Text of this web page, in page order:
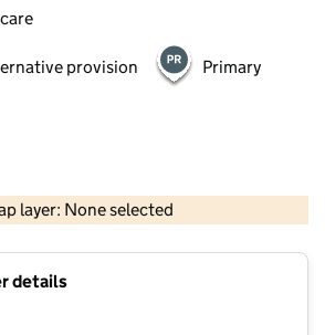
provision Primary
layer: None selected
Contains OS data © Crown copyright and database rights 2026
details